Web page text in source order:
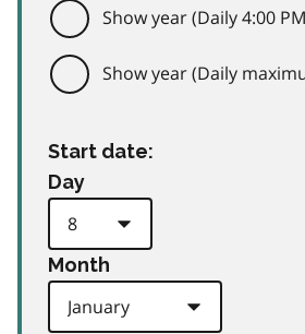
Show year (Daily 4:00
Show year (Daily
Start date:
Day
Month